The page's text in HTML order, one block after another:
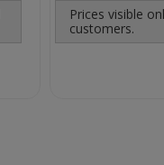
Prices visible
customers.